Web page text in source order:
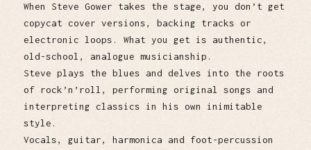
When Steve Gower takes the stage, you don’t get
copycat cover versions, backing tracks or
electronic loops. What you get is authentic,
old-school, analogue musicianship.
Steve plays the blues and delves into the roots
of rock’n’roll, performing original songs and
interpreting classics in his own inimitable
style.
Vocals, guitar, harmonica and foot-percussion